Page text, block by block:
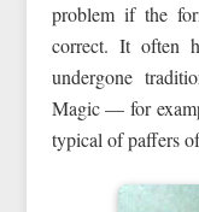
problem if the
correct. It often
undergone
Magic — for
typical of paffers